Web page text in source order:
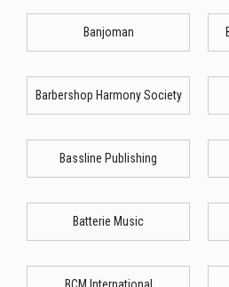
Banjoman
Barbershop Harmony Society
Bassline Publishing
Batterie Music